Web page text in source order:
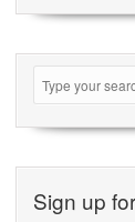
Sign up